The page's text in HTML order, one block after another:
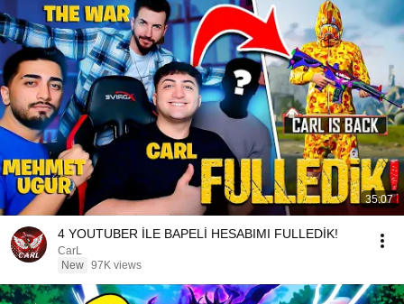
35:07
4 YOUTUBER İLE BAPELİ HESABIMI FULLEDİK!
CarL
New 97K views